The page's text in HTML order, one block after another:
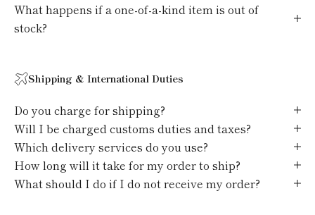
What happens if a one-of-a-kind item is out of
stock?
Shipping & International Duties
Do you charge for shipping?
Will I be charged customs duties and taxes?
Which delivery services do you use?
How long will it take for my order to ship?
What should I do if I do not receive my order?